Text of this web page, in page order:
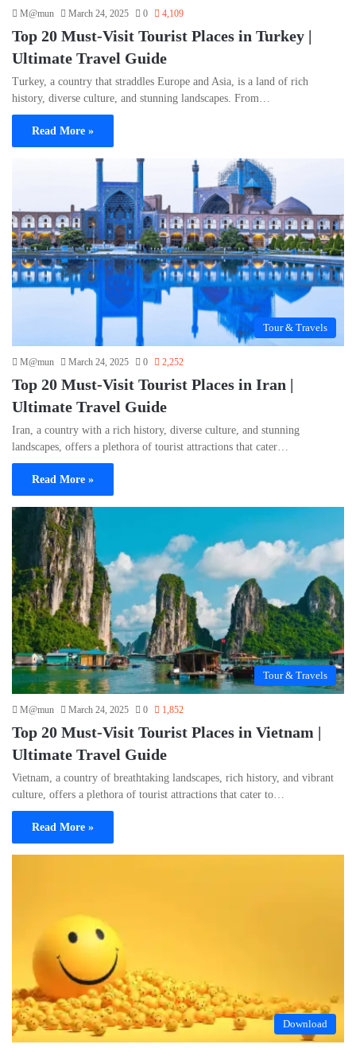
M@mun March 24, 2025 0 4,109
Top 20 Must-Visit Tourist Places in Turkey |
Ultimate Travel Guide
Turkey, a country that straddles Europe and Asia, is a land of rich
history, diverse culture, and stunning landscapes. From…
Read More »
Tour & Travels
M@mun March 24, 2025 0 2,252
Top 20 Must-Visit Tourist Places in Iran |
Ultimate Travel Guide
Iran, a country with a rich history, diverse culture, and stunning
landscapes, offers a plethora of tourist attractions that cater…
Read More »
Tour & Travels
M@mun March 24, 2025 0 1,852
Top 20 Must-Visit Tourist Places in Vietnam |
Ultimate Travel Guide
Vietnam, a country of breathtaking landscapes, rich history, and vibrant
culture, offers a plethora of tourist attractions that cater to…
Read More »
Download